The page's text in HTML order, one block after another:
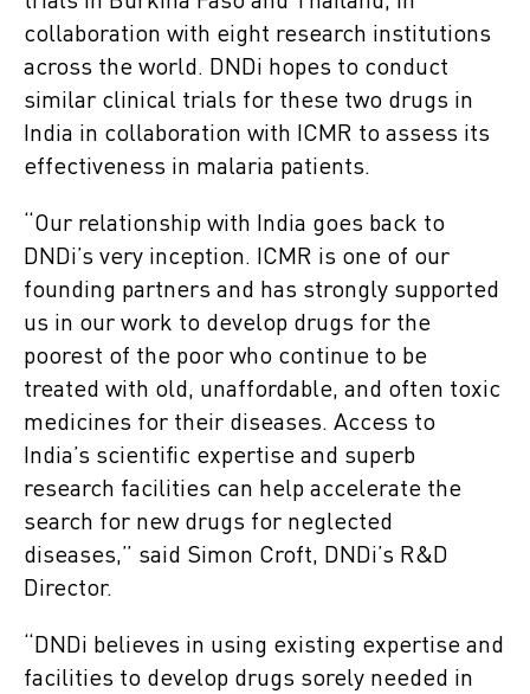
collaboration with eight research institutions
across the world. DNDi hopes to conduct
similar clinical trials for these two drugs in
India in collaboration with ICMR to assess its
effectiveness in malaria patients.
“Our relationship with India goes back to
DNDi’s very inception. ICMR is one of our
founding partners and has strongly supported
us in our work to develop drugs for the
poorest of the poor who continue to be
treated with old, unaffordable, and often toxic
medicines for their diseases. Access to
India’s scientific expertise and superb
research facilities can help accelerate the
search for new drugs for neglected
diseases,” said Simon Croft, DNDi’s R&D
Director.
“DNDi believes in using existing expertise and
facilities to develop drugs sorely needed in